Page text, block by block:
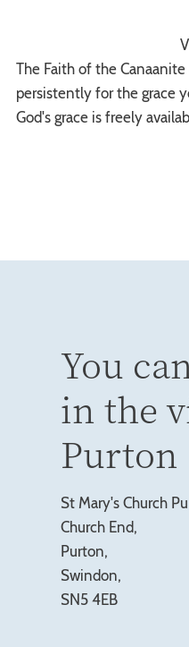
The Faith of the
persistently for the grace
God's grace is freely
You
in the
Purton
St Mary's Church
Church End,
Purton,
Swindon,
SN5 4EB